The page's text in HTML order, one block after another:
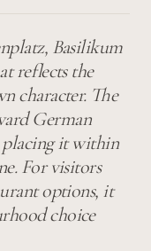
Basilikum
reflects the
character. The
German
placing it within
For visitors
options, it
choice